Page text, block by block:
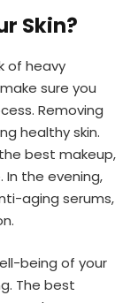
Skin?
of heavy
sure you
Removing
healthy skin.
best makeup,
In the evening,
aging serums,
being of your
The best